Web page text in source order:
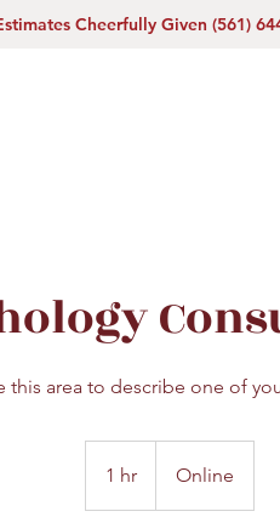
Cheerfully Given (561)
this area to describe one of
1 hr
h
Online